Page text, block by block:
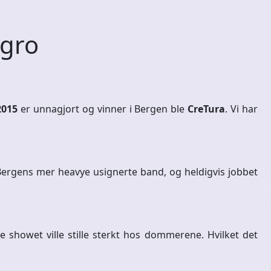
er unnagjort og vinner i Bergen ble CreTura. Vi har
mer heavye usignerte band, og heldigvis jobbet
showet ville stille sterkt hos dommerene. Hvilket det